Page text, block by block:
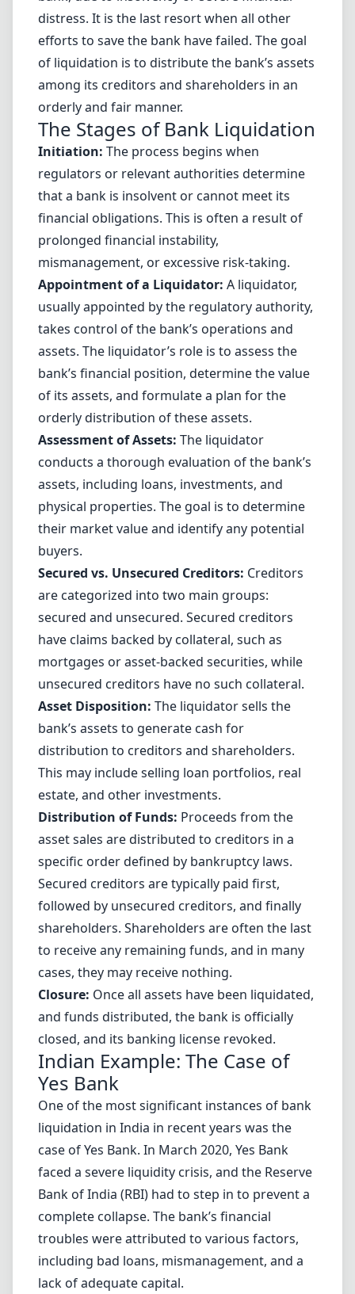
distress. It is the last resort when all other
efforts to save the bank have failed. The goal
of liquidation is to distribute the bank’s assets
among its creditors and shareholders in an
orderly and fair manner.
The Stages of Bank Liquidation
Initiation: The process begins when
regulators or relevant authorities determine
that a bank is insolvent or cannot meet its
financial obligations. This is often a result of
prolonged financial instability,
mismanagement, or excessive risk-taking.
Appointment of a Liquidator: A liquidator,
usually appointed by the regulatory authority,
takes control of the bank’s operations and
assets. The liquidator’s role is to assess the
bank’s financial position, determine the value
of its assets, and formulate a plan for the
orderly distribution of these assets.
Assessment of Assets: The liquidator
conducts a thorough evaluation of the bank’s
assets, including loans, investments, and
physical properties. The goal is to determine
their market value and identify any potential
buyers.
Secured vs. Unsecured Creditors: Creditors
are categorized into two main groups:
secured and unsecured. Secured creditors
have claims backed by collateral, such as
mortgages or asset-backed securities, while
unsecured creditors have no such collateral.
Asset Disposition: The liquidator sells the
bank’s assets to generate cash for
distribution to creditors and shareholders.
This may include selling loan portfolios, real
estate, and other investments.
Distribution of Funds: Proceeds from the
asset sales are distributed to creditors in a
specific order defined by bankruptcy laws.
Secured creditors are typically paid first,
followed by unsecured creditors, and finally
shareholders. Shareholders are often the last
to receive any remaining funds, and in many
cases, they may receive nothing.
Closure: Once all assets have been liquidated,
and funds distributed, the bank is officially
closed, and its banking license revoked.
Indian Example: The Case of
Yes Bank
One of the most significant instances of bank
liquidation in India in recent years was the
case of Yes Bank. In March 2020, Yes Bank
faced a severe liquidity crisis, and the Reserve
Bank of India (RBI) had to step in to prevent a
complete collapse. The bank’s financial
troubles were attributed to various factors,
including bad loans, mismanagement, and a
lack of adequate capital.